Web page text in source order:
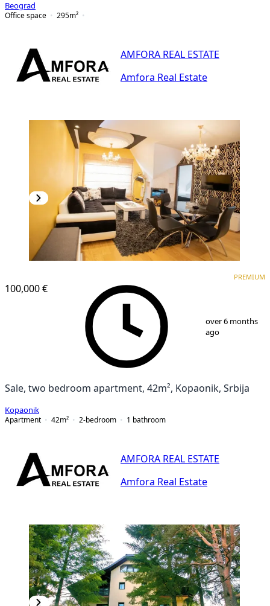
Beograd
Office space
295m²
AMFORA REAL ESTATE
Amfora Real Estate
100,000 €
PREMIUM
over 6 months
ago
Sale, two bedroom apartment, 42m², Kopaonik, Srbija
Kopaonik
Apartment
42m² 2-bedroom 1 bathroom
AMFORA REAL ESTATE
Amfora Real Estate